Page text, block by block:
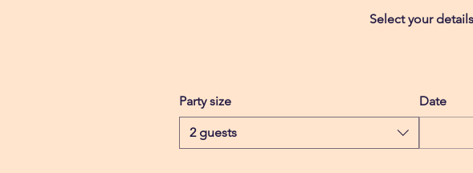
Select your
Party size
2 guests
Date